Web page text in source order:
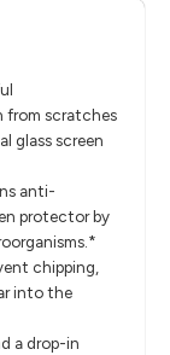
from scratches
glass screen
anti-
protector by
chipping,
into the
a drop-in